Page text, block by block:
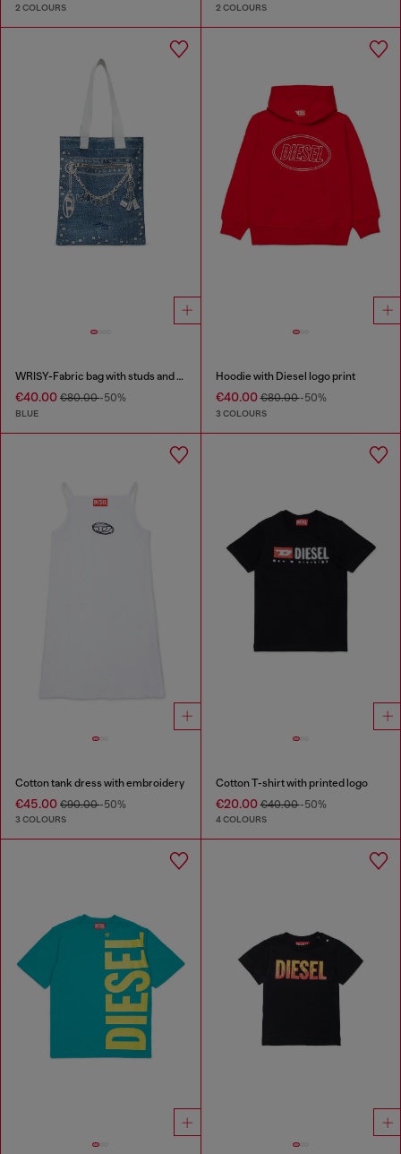
2 COLOURS 2 COLOURS
WRISY-Fabric bag with studs and prints
€40.00 €80.00-50%
BLUE
Hoodie with Diesel logo print
€40.00€80.00-50%
3 COLOURS
Cotton tank dress with embroidery
€45.00 €90.00-50%
3 COLOURS
Cotton T-shirt with printed logo
€20.00€40.00-50%
4 COLOURS